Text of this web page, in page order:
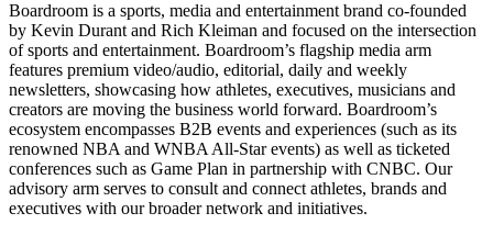
Boardroom is a sports, media and entertainment brand co-founded
by Kevin Durant and Rich Kleiman and focused on the intersection
of sports and entertainment. Boardroom’s flagship media arm
features premium video/audio, editorial, daily and weekly
newsletters, showcasing how athletes, executives, musicians and
creators are moving the business world forward. Boardroom’s
ecosystem encompasses B2B events and experiences (such as its
renowned NBA and WNBA All-Star events) as well as ticketed
conferences such as Game Plan in partnership with CNBC. Our
advisory arm serves to consult and connect athletes, brands and
executives with our broader network and initiatives.